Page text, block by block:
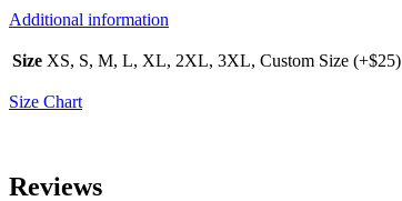
Additional information
Size XS, S, M, L, XL, 2XL, 3XL, Custom Size (+$25)
Size Chart
Reviews